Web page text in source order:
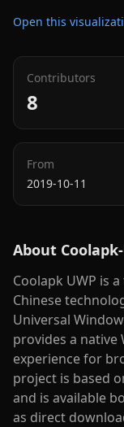
Open this
Contributors
8
From
2019-10-11
About
Coolapk UWP is
Chinese
Universal
provides a native
experience for
project is based
and is available
as direct